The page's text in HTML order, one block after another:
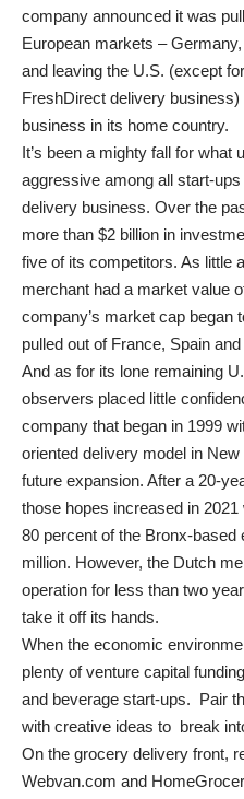
company announced it was
European markets –
and leaving the U.S. (except
FreshDirect delivery
business in its home country.
It’s been a mighty fall for what
aggressive among all start-
delivery business. Over the
more than $2 billion in
five of its competitors. As little
merchant had a market value
company’s market cap began
pulled out of France, Spain
And as for its lone remaining
observers placed little
company that began in 1999
oriented delivery model in
future expansion. After a 20-
those hopes increased in
80 percent of the Bronx-based
million. However, the Dutch
operation for less than two
take it off its hands.
When the economic
plenty of venture capital
and beverage start-ups. Pair
with creative ideas to break
On the grocery delivery front,
Webvan.com and